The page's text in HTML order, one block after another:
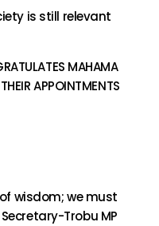
is still relevant
MAHAMA
APPOINTMENTS
wisdom; we must
Trobu MP